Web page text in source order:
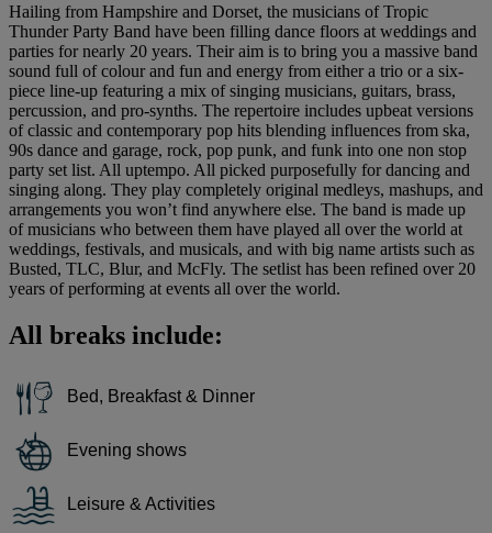
Hailing from Hampshire and Dorset, the musicians of Tropic
Thunder Party Band have been filling dance floors at weddings and
parties for nearly 20 years. Their aim is to bring you a massive band
sound full of colour and fun and energy from either a trio or a six-
piece line-up featuring a mix of singing musicians, guitars, brass,
percussion, and pro-synths. The repertoire includes upbeat versions
of classic and contemporary pop hits blending influences from ska,
90s dance and garage, rock, pop punk, and funk into one non stop
party set list. All uptempo. All picked purposefully for dancing and
singing along. They play completely original medleys, mashups, and
arrangements you won’t find anywhere else. The band is made up
of musicians who between them have played all over the world at
weddings, festivals, and musicals, and with big name artists such as
Busted, TLC, Blur, and McFly. The setlist has been refined over 20
years of performing at events all over the world.
All breaks include:
Bed, Breakfast & Dinner
Evening shows
Leisure & Activities